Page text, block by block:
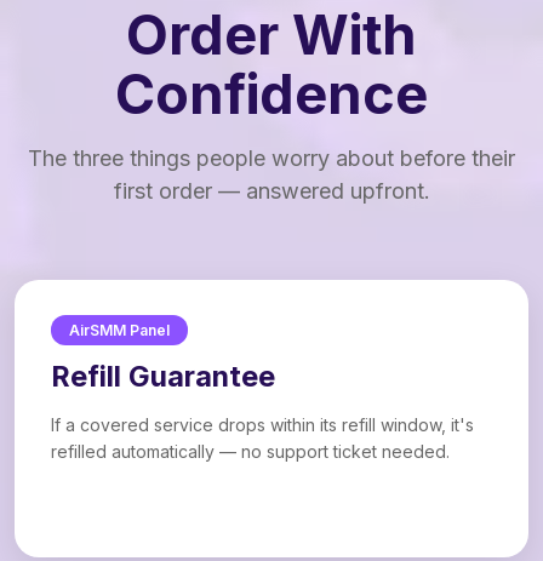
Order With
Confidence
The three things people worry about before their
first order — answered upfront.
AirSMM Panel
Refill Guarantee
If a covered service drops within its refill window, it's
refilled automatically — no support ticket needed.